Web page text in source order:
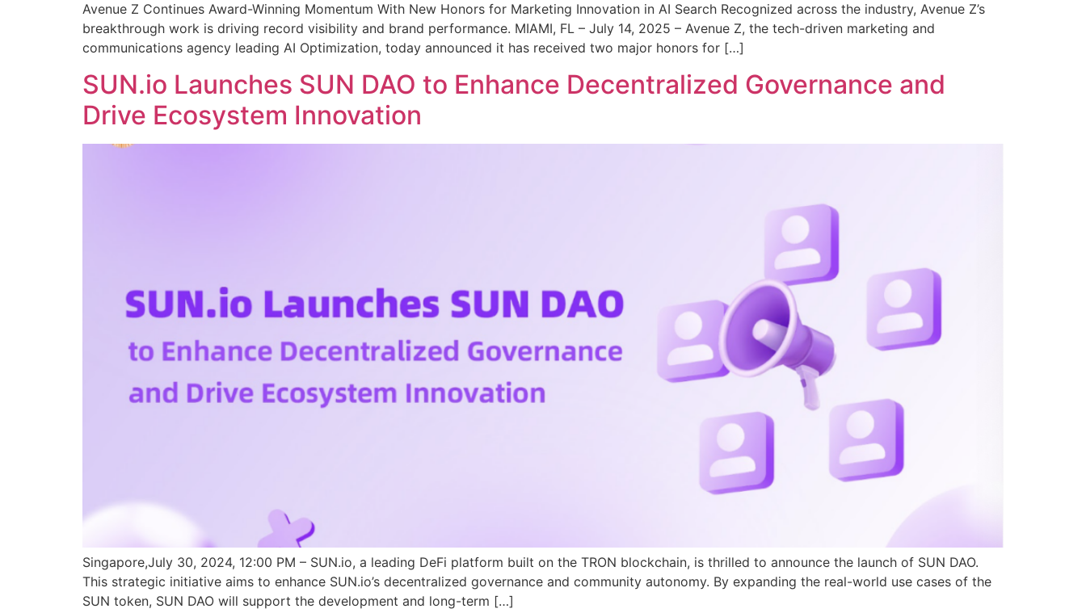
Avenue Z Continues Award-Winning Momentum With New Honors for Marketing Innovation in AI Search Recognized across the industry, Avenue Z’s
breakthrough work is driving record visibility and brand performance. MIAMI, FL – July 14, 2025 – Avenue Z, the tech-driven marketing and
communications agency leading AI Optimization, today announced it has received two major honors for […]
SUN.io Launches SUN DAO to Enhance Decentralized Governance and
Drive Ecosystem Innovation
Singapore,July 30, 2024, 12:00 PM – SUN.io, a leading DeFi platform built on the TRON blockchain, is thrilled to announce the launch of SUN DAO.
This strategic initiative aims to enhance SUN.io’s decentralized governance and community autonomy. By expanding the real-world use cases of the
SUN token, SUN DAO will support the development and long-term […]